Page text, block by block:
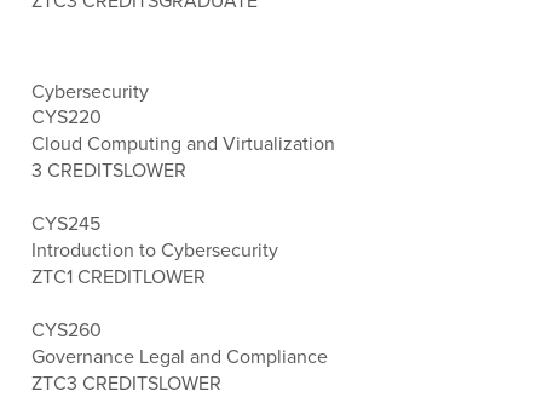
Cybersecurity
CYS220
Cloud Computing and Virtualization
3 CREDITSLOWER
CYS245
Introduction to Cybersecurity
ZTC1 CREDITLOWER
CYS260
Governance Legal and Compliance
ZTC3 CREDITSLOWER